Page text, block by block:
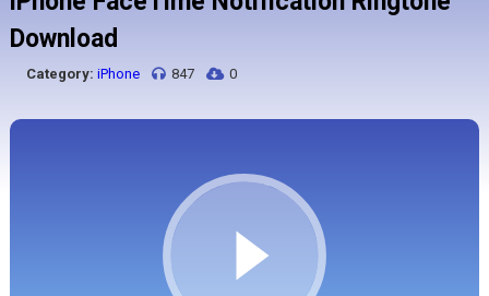
Download
Category: iPhone 847 0